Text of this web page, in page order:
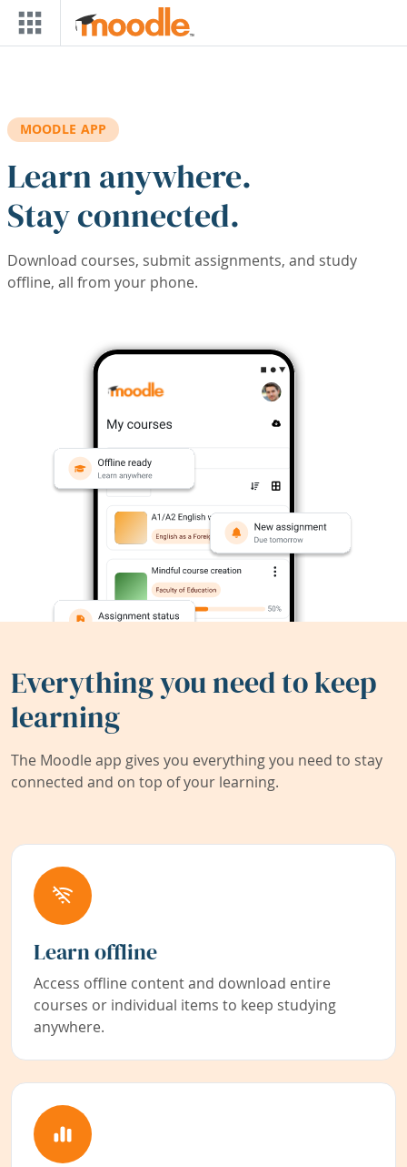
Skip to main content
MOODLE APP
Learn anywhere.
Stay connected.
Download courses, submit assignments, and study
offline, all from your phone.
Everything you need to keep
learning
The Moodle app gives you everything you need to stay
connected and on top of your learning.
Learn offline
Access offline content and download entire
courses or individual items to keep studying
anywhere.